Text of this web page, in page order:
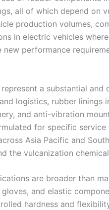
all of which depend on
production volumes,
in electric vehicles
performance
a substantial
logistics, rubber linings
and anti-vibration
for specific
Asia Pacific and
the vulcanization
are broader than
and elastic
hardness and